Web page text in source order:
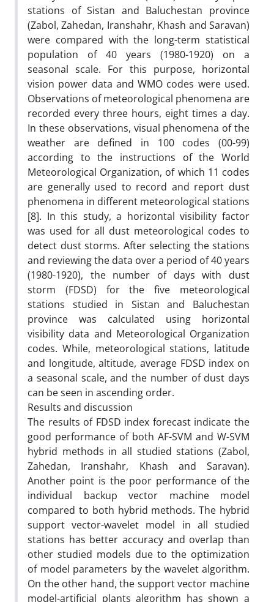
stations of Sistan and Baluchestan province
(Zabol, Zahedan, Iranshahr, Khash and Saravan)
were compared with the long-term statistical
population of 40 years (1980-1920) on a
seasonal scale. For this purpose, horizontal
vision power data and WMO codes were used.
Observations of meteorological phenomena are
recorded every three hours, eight times a day.
In these observations, visual phenomena of the
weather are defined in 100 codes (00-99)
according to the instructions of the World
Meteorological Organization, of which 11 codes
are generally used to record and report dust
phenomena in different meteorological stations
[8]. In this study, a horizontal visibility factor
was used for all dust meteorological codes to
detect dust storms. After selecting the stations
and reviewing the data over a period of 40 years
(1980-1920), the number of days with dust
storm (FDSD) for the five meteorological
stations studied in Sistan and Baluchestan
province was calculated using horizontal
visibility data and Meteorological Organization
codes. While, meteorological stations, latitude
and longitude, altitude, average FDSD index on
a seasonal scale, and the number of dust days
can be seen in ascending order.
Results and discussion
The results of FDSD index forecast indicate the
good performance of both AF-SVM and W-SVM
hybrid methods in all studied stations (Zabol,
Zahedan, Iranshahr, Khash and Saravan).
Another point is the poor performance of the
individual backup vector machine model
compared to both hybrid methods. The hybrid
support vector-wavelet model in all studied
stations has better accuracy and overlap than
other studied models due to the optimization
of model parameters by the wavelet algorithm.
On the other hand, the support vector machine
model-artificial plants algorithm has shown a